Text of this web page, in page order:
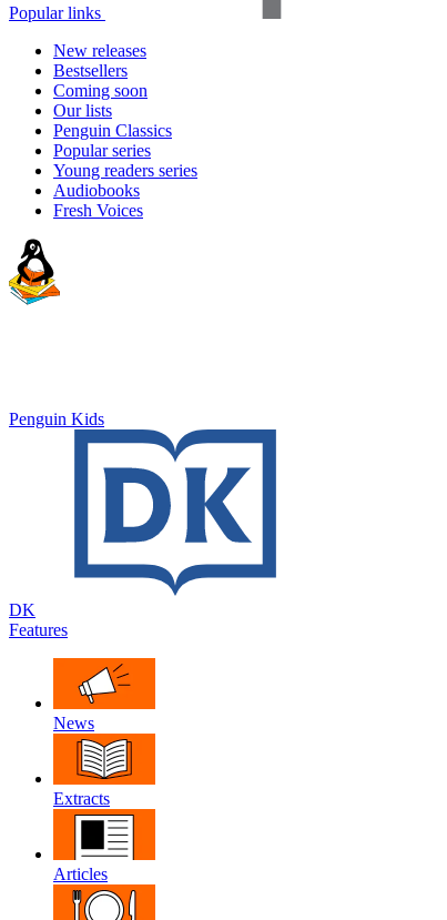
Popular links
New releases
Bestsellers
Coming soon
Our lists
Penguin Classics
Popular series
Young readers series
Audiobooks
Fresh Voices
Penguin Kids
DK
Features
News
Extracts
Articles